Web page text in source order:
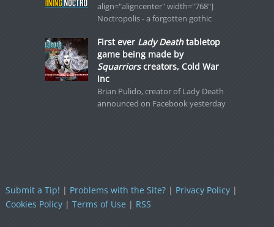
align="aligncenter" width="768"]
Noctropolis - a forgotten gothic
First ever Lady Deathtabletop
game being made by
Squarriorscreators, Cold War
Inc
Brian Pulido, creator of Lady Death
announced on Facebook yesterday
Submit a Tip! | Problems with the Site?| Privacy Policy|
Cookies Policy| Terms of Use | RSS